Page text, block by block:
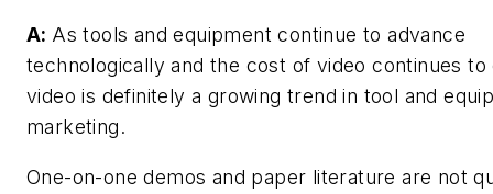
A: As tools and equipment continue to advance
technologically and the cost of video continues to
video is definitely a growing trend in tool and
marketing.
One-on-one demos and paper literature are not